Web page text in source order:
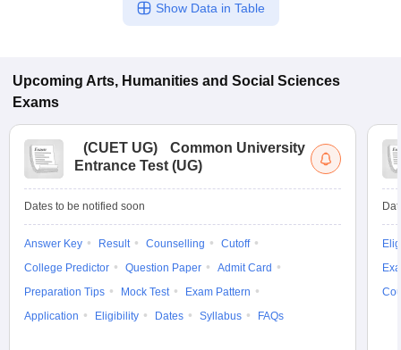
Show Data in Table
Upcoming Arts, Humanities and Social Sciences
Exams
(CUET UG)
Common University
Entrance Test (UG)
Dates to be notified soon
Answer Key Result Counselling
Cutoff
College Predictor
Question Paper
Admit Card
Preparation Tips
Mock Test
Exam Pattern
Application
Eligibility Dates Syllabus FAQs